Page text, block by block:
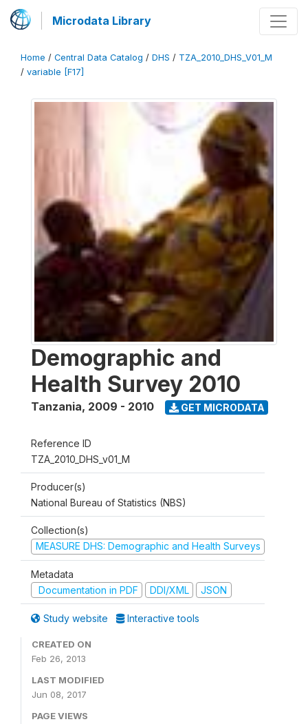
Microdata Library
Home / Central Data Catalog / DHS / TZA_2010_DHS_V01_M
/ variable [F17]
Demographic and
Health Survey 2010
Tanzania, 2009 - 2010 GET MICRODATA
Reference ID
TZA_2010_DHS_v01_M
Producer(s)
National Bureau of Statistics (NBS)
Collection(s)
MEASURE DHS: Demographic and Health Surveys
Metadata
Documentation in PDF
DDI/XML JSON
Study website Interactive tools
CREATED ON
Feb 26, 2013
LAST MODIFIED
Jun 08, 2017
PAGE VIEWS